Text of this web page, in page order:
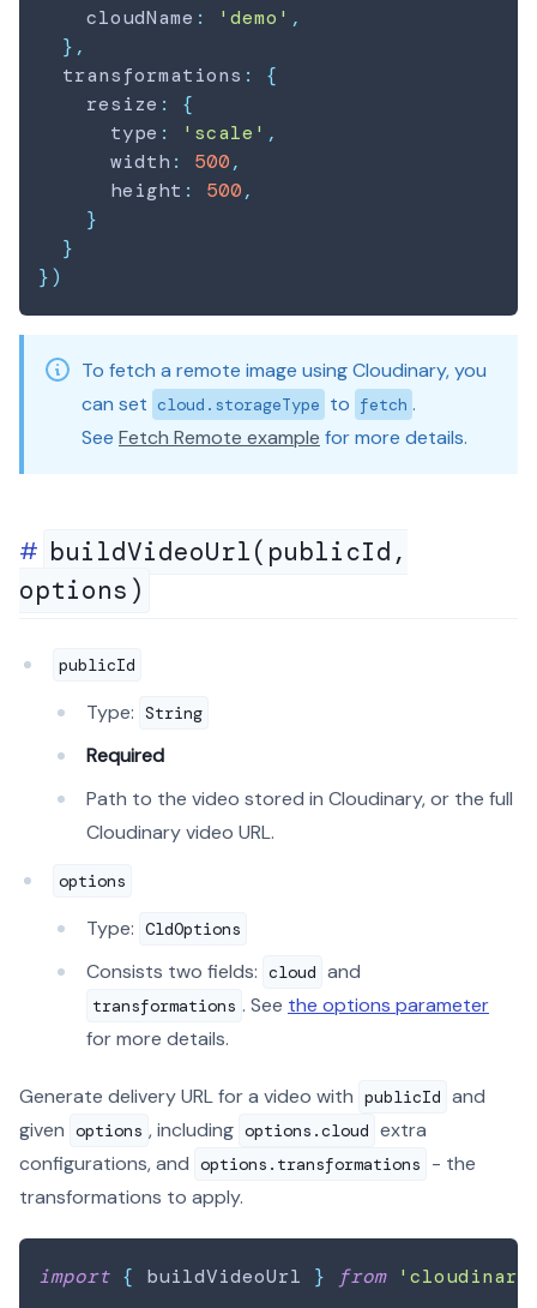
    cloudName
: 'demo' ,
} ,
  transformations
:
{
    resize
:
{
      type
: 'scale' ,
      width
: 500,
      height
: 500,
}
}
})
To fetch a remote image using Cloudinary, you
can set cloud.storageType to fetch .
See Fetch Remote example for more details.
buildVideoUrl(publicId,
options)
publicId
Type: String
Required
Path to the video stored in Cloudinary, or the full
Cloudinary video URL.
options
Type: CldOptions
Consists two fields: cloud and
transformations . See the options parameter
for more details.
Generate delivery URL for a video with publicId and
given options , including options.cloud extra
configurations, and options.transformations
- the
transformations to apply.
import { buildVideoUrl } from